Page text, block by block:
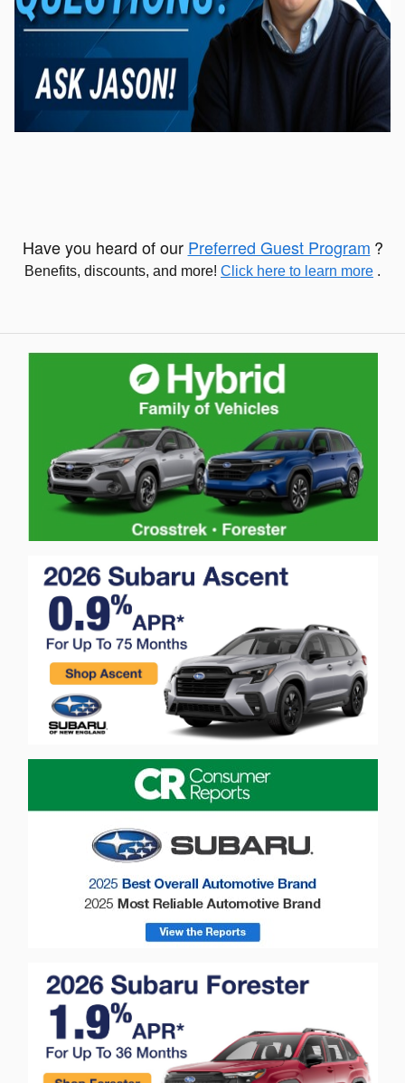
Have you heard of our Preferred Guest Program ?
Benefits, discounts, and more! Click here to learn more .